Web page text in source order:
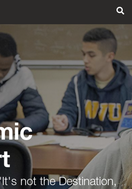
not the Destination,